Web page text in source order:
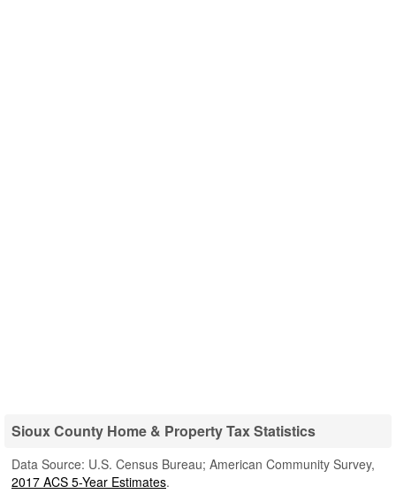
Sioux County Home & Property Tax Statistics
Data Source: U.S. Census Bureau; American Community Survey,
2017 ACS 5-Year Estimates.